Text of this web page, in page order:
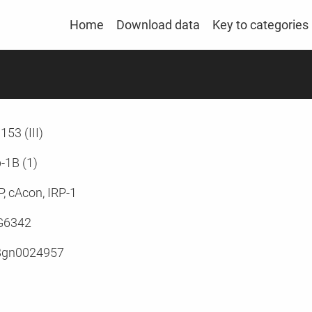
Home Download data Key to categories
(III)
1B (1)
cAcon, IRP-1